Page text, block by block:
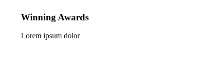
Winning Awards
Lorem ipsum dolor